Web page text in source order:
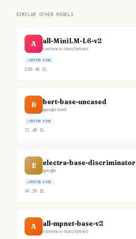
SIMILAR OTHER MODELS
A all-MiniLM-L6-v2
sentence-transformers
LIMITED RISK
200.4M DL
B bert-base-uncased
google-bert
LIMITED RISK
71.4M DL
E electra-base-discriminator
google
LIMITED RISK
49.3M DL
A all-mpnet-base-v2
sentence-transformers